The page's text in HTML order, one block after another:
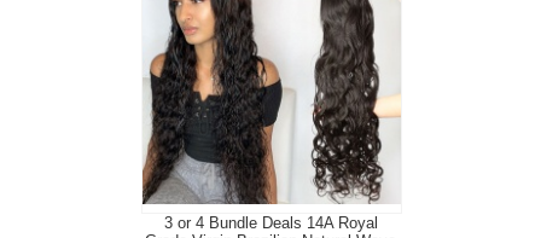
3 or 4 Bundle Deals 14A Royal